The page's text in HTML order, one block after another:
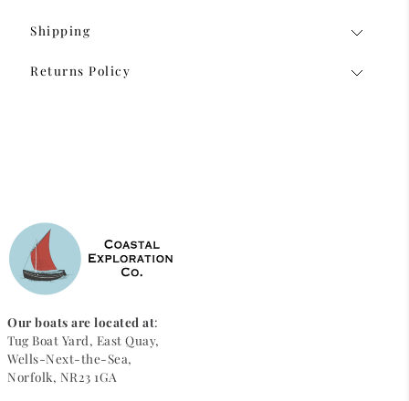
Shipping
Returns Policy
Our boats are located at:
Tug Boat Yard, East Quay,
Wells-Next-the-Sea,
Norfolk, NR23 1GA